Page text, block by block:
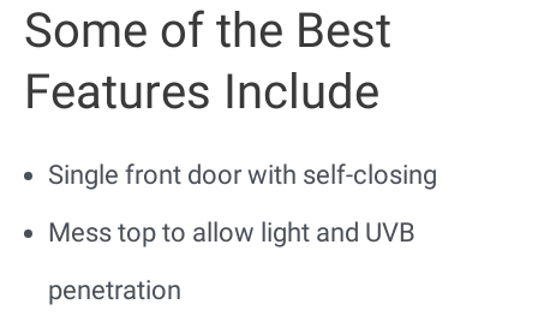
Some of the Best
Features Include
Single front door with self-closing
Mess top to allow light and UVB
penetration